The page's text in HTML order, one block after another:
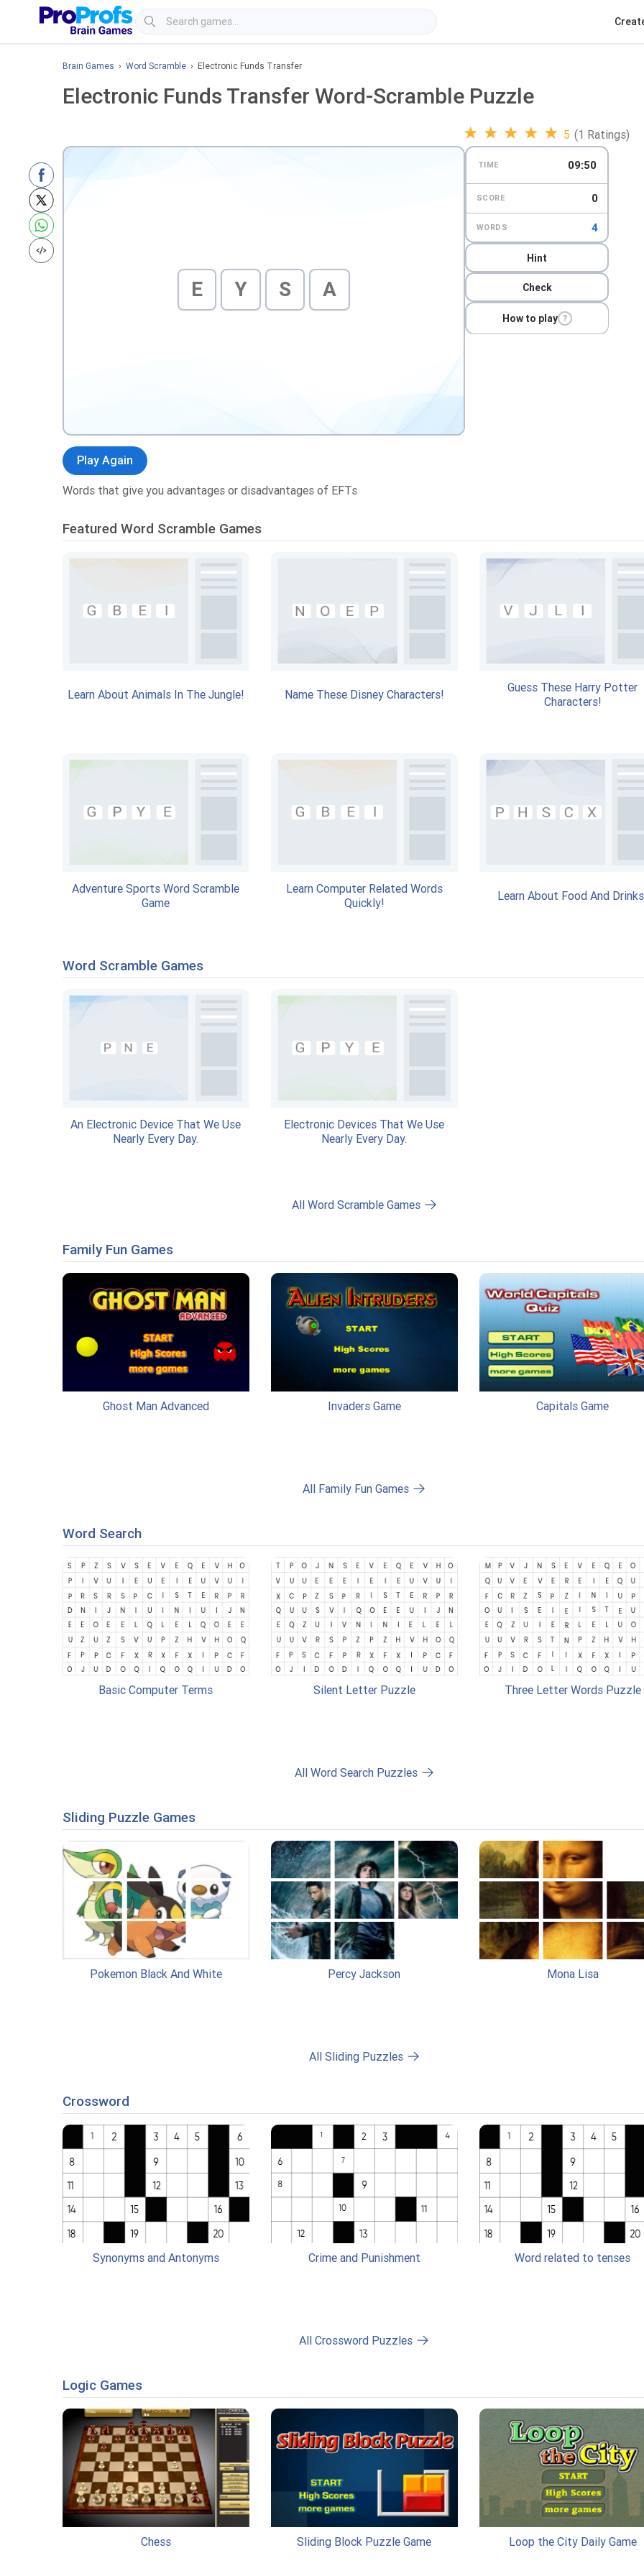
Brain Games › Word Scramble › Electronic Funds Transfer
Electronic Funds Transfer Word-Scramble Puzzle
★ ★ ★ ★ ★ 5 (1 Ratings)
E Y S A
TIME 09:49
SCORE 0
WORDS 4
Hint
Check
How to play ?
Play Again
Words that give you advantages or disadvantages of EFTs
Featured Word Scramble Games
Learn About Animals In The Jungle! Name These Disney Characters!
Guess These Harry Potter
Characters!
Adventure Sports Word Scramble
Game
Learn Computer Related Words
Quickly!
Learn About Food And
Word Scramble Games
An Electronic Device That We Use
Nearly Every Day.
Electronic Devices That We Use
Nearly Every Day.
All Word Scramble Games
Family Fun Games
Ghost Man Advanced Invaders Game Capitals Game
All Family Fun Games
Word Search
Basic Computer Terms Silent Letter Puzzle Three Letter Words Puzzle
All Word Search Puzzles
Sliding Puzzle Games
Pokemon Black And White Percy Jackson Mona Lisa
All Sliding Puzzles
Crossword
Synonyms and Antonyms Crime and Punishment Word related to tenses
All Crossword Puzzles
Logic Games
Chess Sliding Block Puzzle Game Loop the City Daily Game